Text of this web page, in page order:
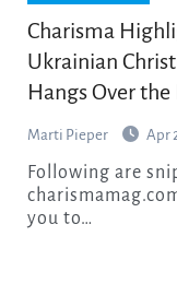
Charisma
Ukrainian
Hangs Over
Marti Pieper Apr
Following are snippets of the top stories posted on
you to…